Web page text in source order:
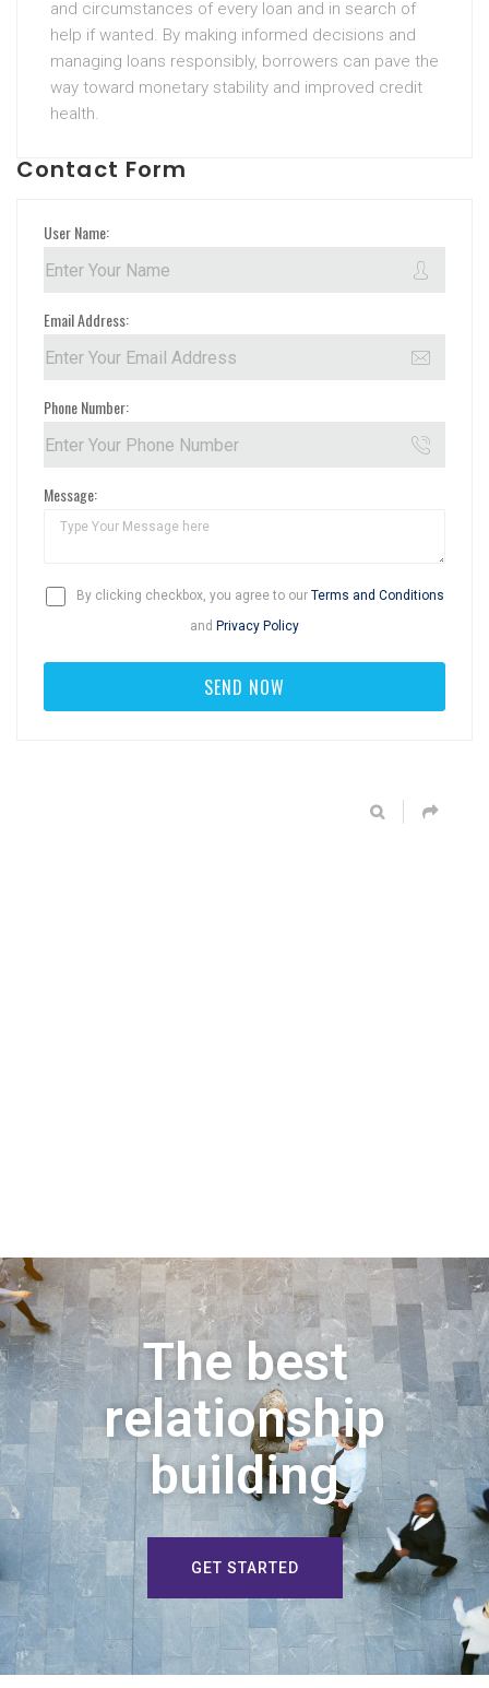
and circumstances of every loan and in search of
help if wanted. By making informed decisions and
managing loans responsibly, borrowers can pave the
way toward monetary stability and improved credit
health.
Contact Form
User Name:
Email Address:
Phone Number:
Message:
By clicking checkbox, you agree to our Terms and Conditions
and Privacy Policy
The best
relationship
building
GET STARTED